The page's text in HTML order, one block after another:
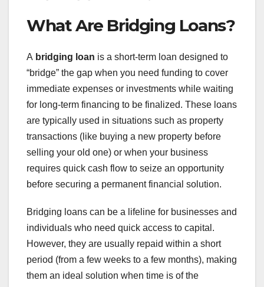
What Are Bridging Loans?
A bridging loan is a short-term loan designed to
“bridge” the gap when you need funding to cover
immediate expenses or investments while waiting
for long-term financing to be finalized. These loans
are typically used in situations such as property
transactions (like buying a new property before
selling your old one) or when your business
requires quick cash flow to seize an opportunity
before securing a permanent financial solution.
Bridging loans can be a lifeline for businesses and
individuals who need quick access to capital.
However, they are usually repaid within a short
period (from a few weeks to a few months), making
them an ideal solution when time is of the